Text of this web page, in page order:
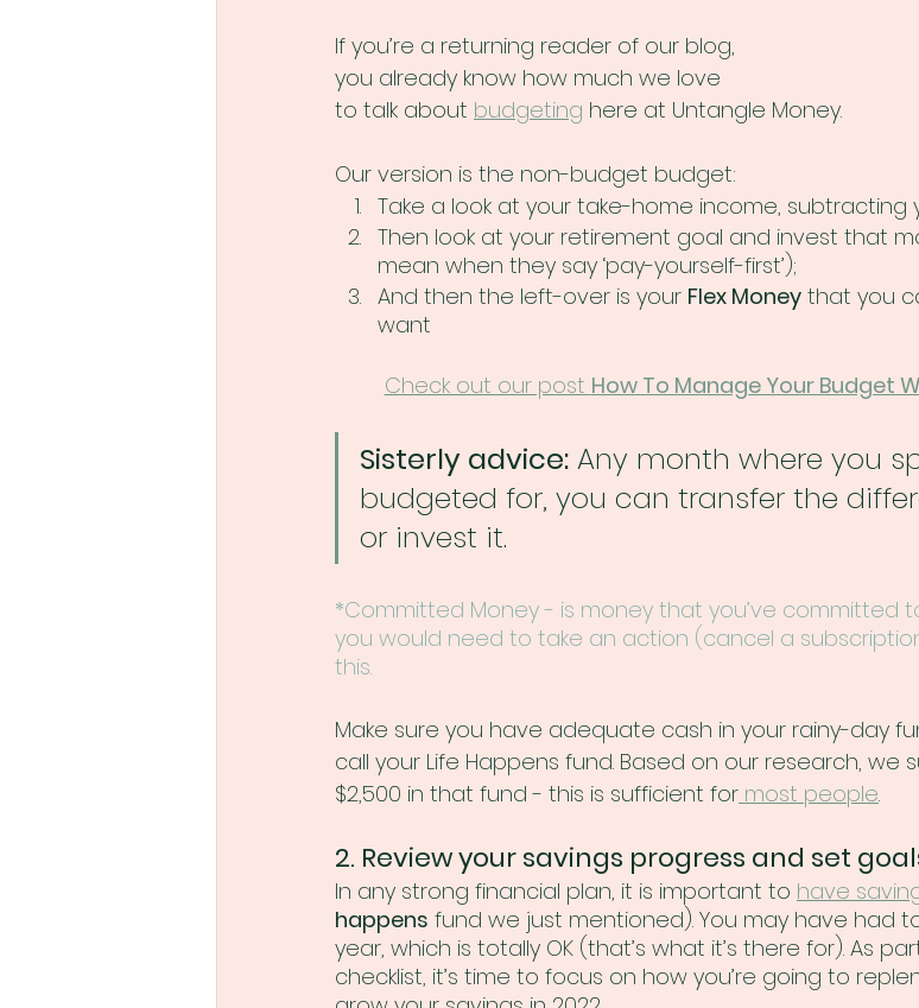
If you’re a returning reader of our blog,
you already know how much we love
to talk about budgeting here at Untangle Money.
Our version is the non-budget budget:
Take a look at your take-home income, subtracting
Then look at your retirement goal and invest that
mean when they say ‘pay-yourself-first’);
And then the left-over is your Flex Money that you
want
Check out our post How To Manage Your Budget
Sisterly advice: Any month where you
budgeted for, you can transfer the
or invest it.
*Committed Money - is money that you’ve committed
you would need to take an action (cancel a
this.
Make sure you have adequate cash in your rainy-day
call your Life Happens fund. Based on our research, we
$2,500 in that fund - this is sufficient for most people.
2. Review your savings progress and set
In any strong financial plan, it is important to have
happens fund we just mentioned). You may have had
year, which is totally OK (that’s what it’s there for). As
checklist, it’s time to focus on how you’re going to